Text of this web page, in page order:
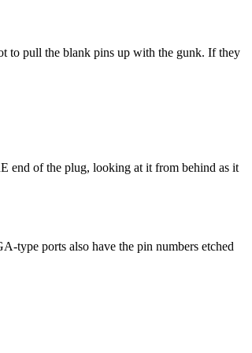
to pull the blank pins up with the gunk. If they
end of the plug, looking at it from behind as it
type ports also have the pin numbers etched